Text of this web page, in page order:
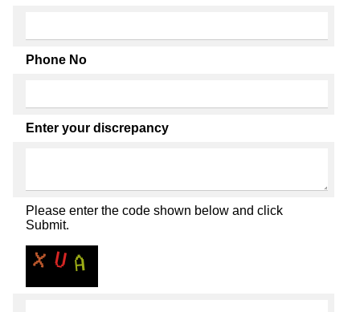
Phone No
Enter your discrepancy
Please enter the code shown below and click
Submit.